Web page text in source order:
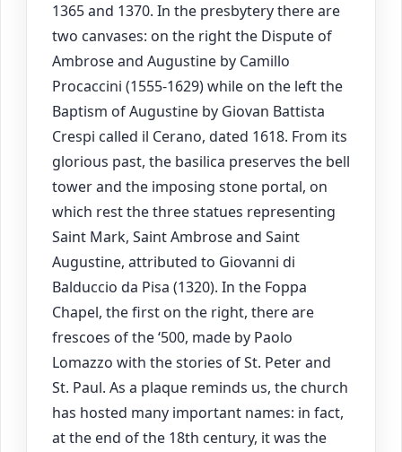
1365 and 1370. In the presbytery there are
two canvases: on the right the Dispute of
Ambrose and Augustine by Camillo
Procaccini (1555-1629) while on the left the
Baptism of Augustine by Giovan Battista
Crespi called il Cerano, dated 1618. From its
glorious past, the basilica preserves the bell
tower and the imposing stone portal, on
which rest the three statues representing
Saint Mark, Saint Ambrose and Saint
Augustine, attributed to Giovanni di
Balduccio da Pisa (1320). In the Foppa
Chapel, the first on the right, there are
frescoes of the ‘500, made by Paolo
Lomazzo with the stories of St. Peter and
St. Paul. As a plaque reminds us, the church
has hosted many important names: in fact,
at the end of the 18th century, it was the